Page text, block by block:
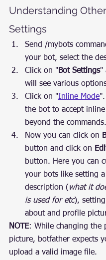
Understanding
Settings
Send /mybots
your bot, select the
Click on "Bot Settings"
will see various
Click on "Inline Mode
the bot to accept inline
beyond the commands.
Now you can click on
button and click on
button. Here you can
your bots like setting
description ( what it
is used for etc),
about and profile
NOTE: While changing the
picture, botfather expects
upload a valid image file.